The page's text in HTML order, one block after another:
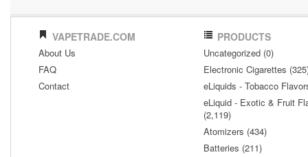
VAPETRADE.COM
About Us
FAQ
Contact
PRODUCTS
Uncategorized (0)
Electronic Cigarettes
eLiquids - Tobacco
eLiquid - Exotic & Fruit
(2,119)
Atomizers (434)
Batteries (211)